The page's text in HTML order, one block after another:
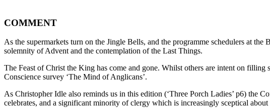
COMMENT
As the supermarkets turn on the Jingle Bells, and the programme schedulers at
solemnity of Advent and the contemplation of the Last Things.
The Feast of Christ the King has come and gone. Whilst others are intent on
Conscience survey ‘The Mind of Anglicans’.
As Christopher Idle also reminds us in this edition (‘Three Porch Ladies’ p6) the
celebrates, and a significant minority of clergy which is increasingly sceptical